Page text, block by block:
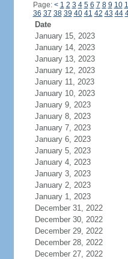
Page: < 1 2 3 4 5 6 7 8 9 10
36 37 38 39 40 41 42 43 44
Date
January 15, 2023
January 14, 2023
January 13, 2023
January 12, 2023
January 11, 2023
January 10, 2023
January 9, 2023
January 8, 2023
January 7, 2023
January 6, 2023
January 5, 2023
January 4, 2023
January 3, 2023
January 2, 2023
January 1, 2023
December 31, 2022
December 30, 2022
December 29, 2022
December 28, 2022
December 27, 2022